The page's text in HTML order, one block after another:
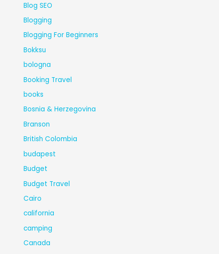
Blog SEO
Blogging
Blogging For Beginners
Bokksu
bologna
Booking Travel
books
Bosnia & Herzegovina
Branson
British Colombia
budapest
Budget
Budget Travel
Cairo
california
camping
Canada